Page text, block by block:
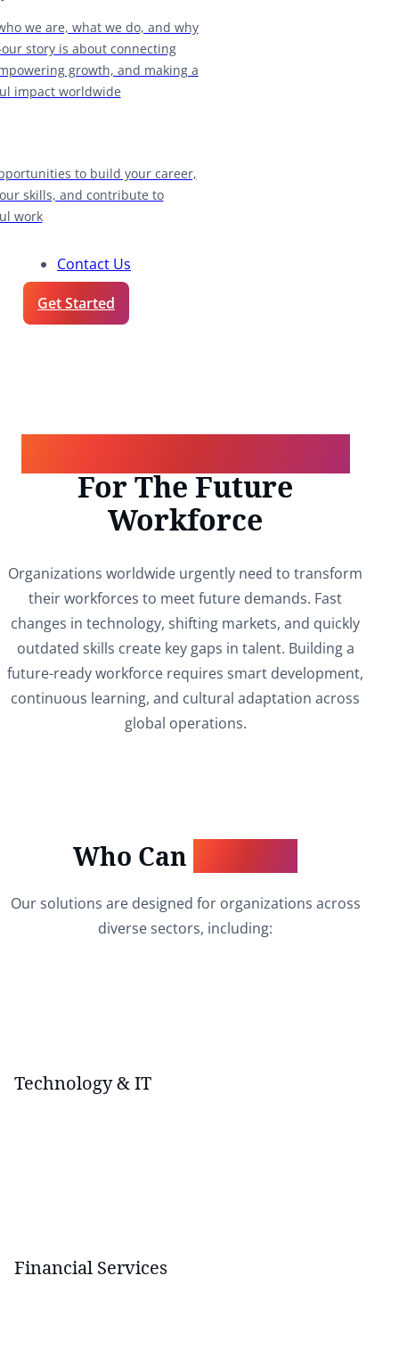
we are, what we do, and why
story is about connecting
growth, and making a
impact worldwide
to build your career,
skills, and contribute to
work
Contact Us
Get Started
For The Future
Workforce
Organizations worldwide urgently need to transform
their workforces to meet future demands. Fast
changes in technology, shifting markets, and quickly
outdated skills create key gaps in talent. Building a
future-ready workforce requires smart development,
continuous learning, and cultural adaptation across
global operations.
Who Can
Our solutions are designed for organizations across
diverse sectors, including:
Technology & IT
Financial Services